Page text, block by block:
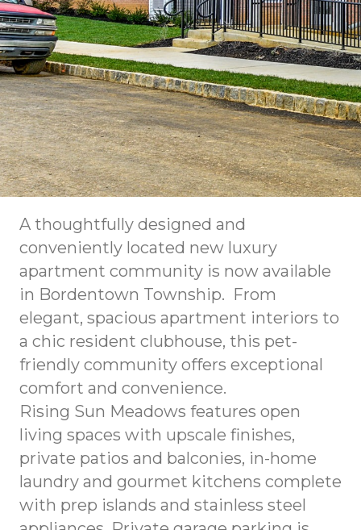
A thoughtfully designed and
conveniently located new luxury
apartment community is now available
in Bordentown Township. From
elegant, spacious apartment interiors to
a chic resident clubhouse, this pet-
friendly community offers exceptional
comfort and convenience.
Rising Sun Meadows features open
living spaces with upscale finishes,
private patios and balconies, in-home
laundry and gourmet kitchens complete
with prep islands and stainless steel